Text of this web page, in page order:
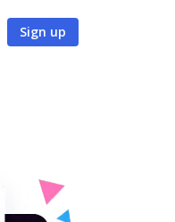
Sign up